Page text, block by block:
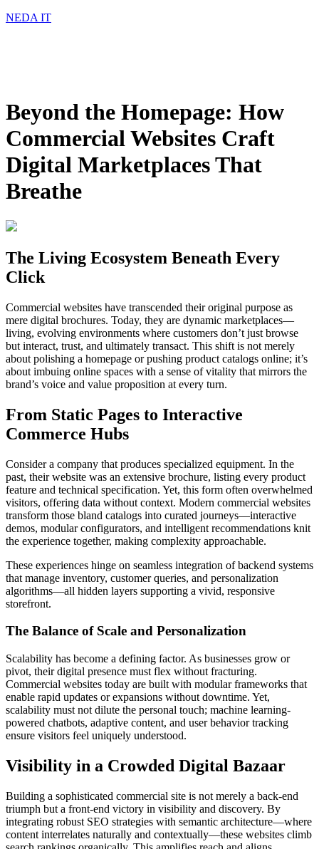
NEDA IT
Beyond the Homepage: How
Commercial Websites Craft
Digital Marketplaces That
Breathe
The Living Ecosystem Beneath Every
Click
Commercial websites have transcended their original purpose as
mere digital brochures. Today, they are dynamic marketplaces—
living, evolving environments where customers don’t just browse
but interact, trust, and ultimately transact. This shift is not merely
about polishing a homepage or pushing product catalogs online; it’s
about imbuing online spaces with a sense of vitality that mirrors the
brand’s voice and value proposition at every turn.
From Static Pages to Interactive
Commerce Hubs
Consider a company that produces specialized equipment. In the
past, their website was an extensive brochure, listing every product
feature and technical specification. Yet, this form often overwhelmed
visitors, offering data without context. Modern commercial websites
transform those bland catalogs into curated journeys—interactive
demos, modular configurators, and intelligent recommendations knit
the experience together, making complexity approachable.
These experiences hinge on seamless integration of backend systems
that manage inventory, customer queries, and personalization
algorithms—all hidden layers supporting a vivid, responsive
storefront.
The Balance of Scale and Personalization
Scalability has become a defining factor. As businesses grow or
pivot, their digital presence must flex without fracturing.
Commercial websites today are built with modular frameworks that
enable rapid updates or expansions without downtime. Yet,
scalability must not dilute the personal touch; machine learning-
powered chatbots, adaptive content, and user behavior tracking
ensure visitors feel uniquely understood.
Visibility in a Crowded Digital Bazaar
Building a sophisticated commercial site is not merely a back-end
triumph but a front-end victory in visibility and discovery. By
integrating robust SEO strategies with semantic architecture—where
content interrelates naturally and contextually—these websites climb